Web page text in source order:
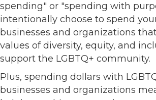
spending" or "spending with
intentionally choose to spend
businesses and organizations
values of diversity, equity, and
support the LGBTQ+ community.
Plus, spending dollars with
businesses and organizations